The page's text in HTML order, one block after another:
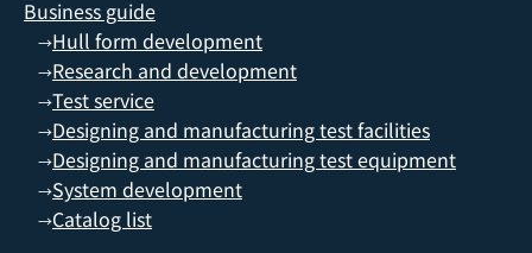
Business guide
→Hull form development
→Research and development
→Test service
→Designing and manufacturing test facilities
→Designing and manufacturing test equipment
→System development
→Catalog list